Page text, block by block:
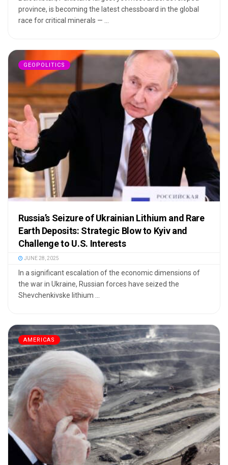
province, is becoming the latest chessboard in the global
race for critical minerals — ...
GEOPOLITICS
Russia’s Seizure of Ukrainian Lithium and Rare
Earth Deposits: Strategic Blow to Kyiv and
Challenge to U.S. Interests
JUNE 28, 2025
In a significant escalation of the economic dimensions of
the war in Ukraine, Russian forces have seized the
Shevchenkivske lithium ...
AMERICAS